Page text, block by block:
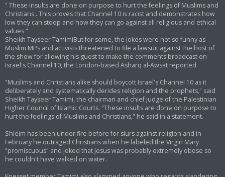
" These insults are done on purpose to hurt the feelings of Muslims and
Christians...This proves that Channel 10 is racist and demonstrates how
low they can stoop and how they can go against all religious and ethical
values "
Sheikh Tayseer TamimiBut for some, the jokes were not so funny as
Muslim MPs and activists threatened to file a lawsuit against the host of
the show for allowing his guest to make the comments broadcast on
Israel's Channel 10, the London-based Asharq al-Awsat reported.
"Muslims and Christians alike should boycott Israel's Channel 10 as it
deliberately and systematically derides religion and the prophets," said
Sheikh Tayseer Tamimi, the chairman and chief judge of the Palestinian
Higher Council of Islamic Courts. "These insults are done on purpose to
hurt the feelings of Muslims and Christians," he said in a statement.
Shleim has been under fire before for slurs against religion and in
February he outraged Christians when he labeled the Virgin Mary
"promiscuous" and joked that Jesus was probably extremely obese so
he couldn't have walked on water.